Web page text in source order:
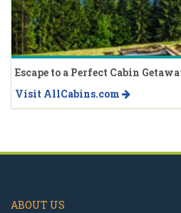
Escape to a Perfect Cabin
Visit AllCabins.com
ABOUT US